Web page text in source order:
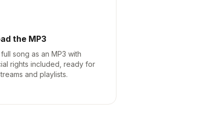
the MP3
song as an MP3 with
rights included, ready for
and playlists.